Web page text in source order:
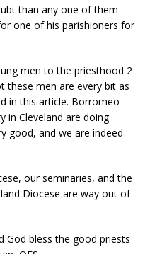
than any one of them
one of his parishioners for
men to the priesthood 2
these men are every bit as
in this article. Borromeo
in Cleveland are doing
good, and we are indeed
our seminaries, and the
Diocese are way out of
God bless the good priests